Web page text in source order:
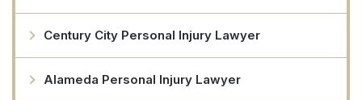
Century City Personal Injury Lawyer
Alameda Personal Injury Lawyer